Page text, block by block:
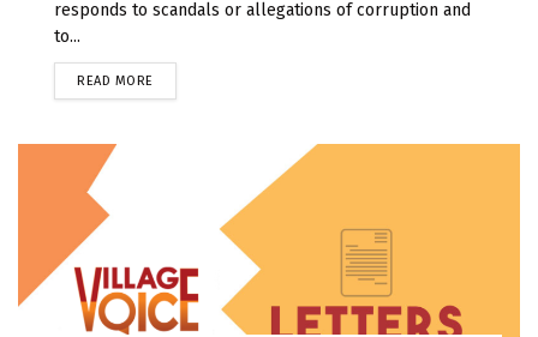
responds to scandals or allegations of corruption and
to...
READ MORE